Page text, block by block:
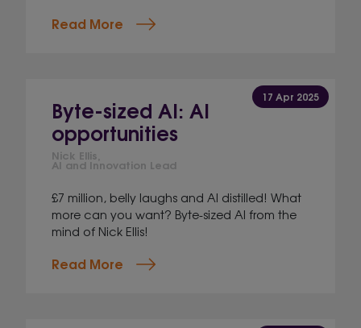
Read More
17 Apr 2025
Byte-sized AI: AI
opportunities
Nick Ellis,
AI and Innovation Lead
£7 million, belly laughs and AI distilled! What
more can you want? Byte-sized AI from the
mind of Nick Ellis!
Read More